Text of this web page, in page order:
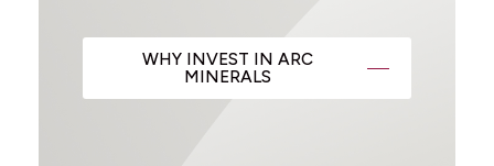
WHY INVEST IN ARC
MINERALS